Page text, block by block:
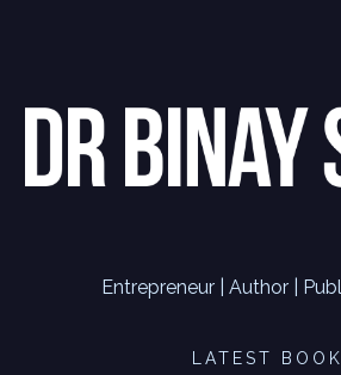
Entrepreneur | Author |
LATEST BOOK